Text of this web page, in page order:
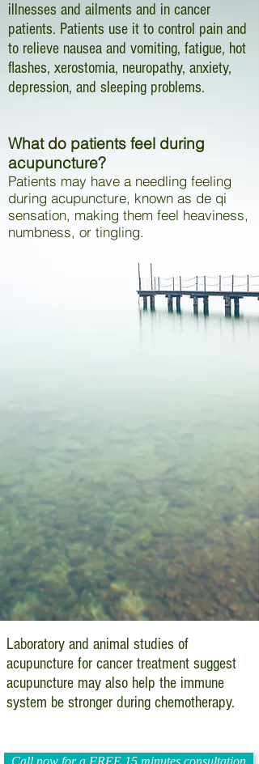
illnesses and ailments and in cancer
patients. Patients use it to control pain and
to relieve nausea and vomiting, fatigue, hot
flashes, xerostomia, neuropathy, anxiety,
depression, and sleeping problems.
What do patients feel during
acupuncture?
Patients may have a needling feeling
during acupuncture, known as de qi
sensation, making them feel heaviness,
numbness, or tingling.
Laboratory and animal studies of
acupuncture for cancer treatment suggest
acupuncture may also help the immune
system be stronger during chemotherapy.